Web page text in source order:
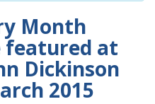
Month
featured at
Dickinson
2015